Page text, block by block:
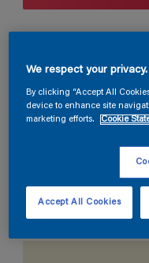
We respect your privacy.
By clicking “Accept All
device to enhance site
marketing efforts.
Cookie
Accept All Cookies